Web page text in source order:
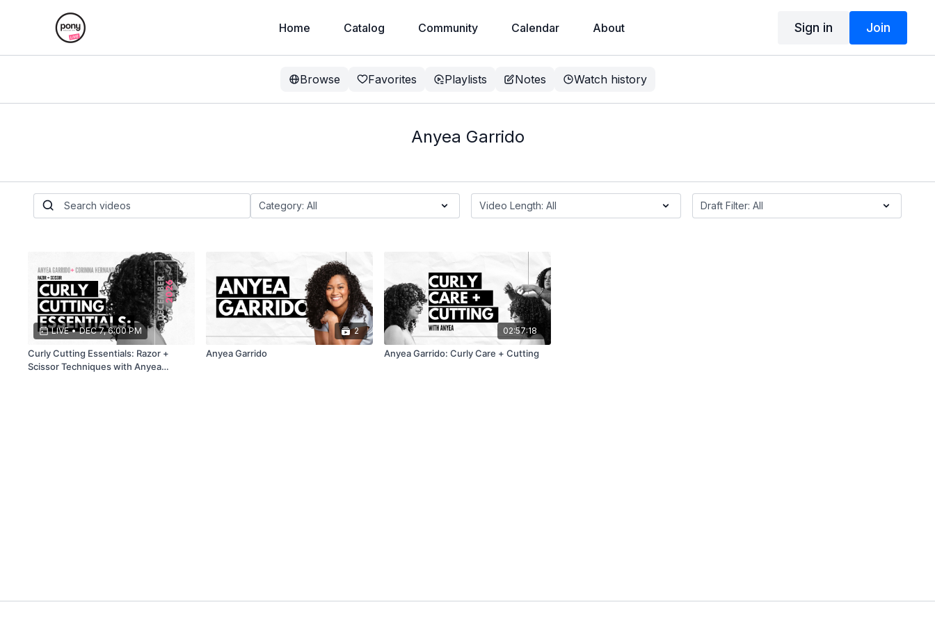
Home Catalog Community Calendar About Sign in Join
Browse Favorites Playlists Notes Watch history
Anyea Garrido
LIVE • DEC 7, 6:00 PM
Curly Cutting Essentials: Razor +
Scissor Techniques with Anyea
2
Anyea Garrido
02:57:18
Anyea Garrido: Curly Care + Cutting